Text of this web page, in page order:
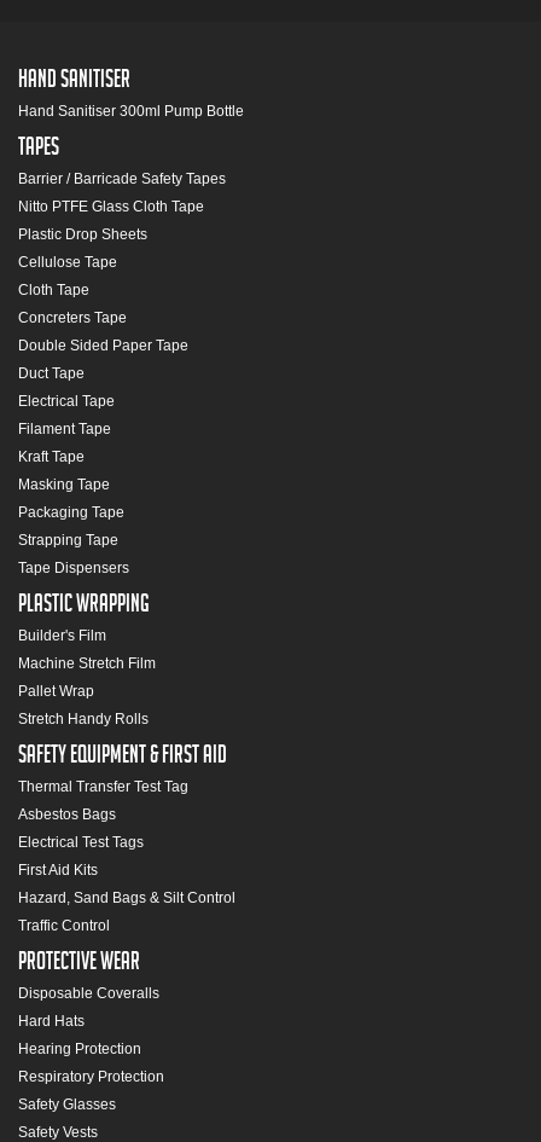
Hand Sanitiser
Hand Sanitiser 300ml Pump Bottle
Tapes
Barrier / Barricade Safety Tapes
Nitto PTFE Glass Cloth Tape
Plastic Drop Sheets
Cellulose Tape
Cloth Tape
Concreters Tape
Double Sided Paper Tape
Duct Tape
Electrical Tape
Filament Tape
Kraft Tape
Masking Tape
Packaging Tape
Strapping Tape
Tape Dispensers
Plastic Wrapping
Builder's Film
Machine Stretch Film
Pallet Wrap
Stretch Handy Rolls
Safety Equipment & First Aid
Thermal Transfer Test Tag
Asbestos Bags
Electrical Test Tags
First Aid Kits
Hazard, Sand Bags & Silt Control
Traffic Control
Protective Wear
Disposable Coveralls
Hard Hats
Hearing Protection
Respiratory Protection
Safety Glasses
Safety Vests